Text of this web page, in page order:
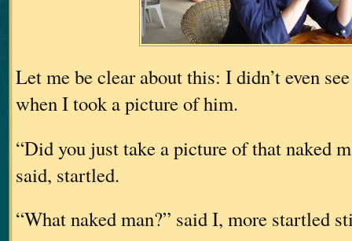
Let me be clear about this: I didn’t even
when I took a picture of him.
“Did you just take a picture of that naked
said, startled.
“What naked man?” said I, more startled